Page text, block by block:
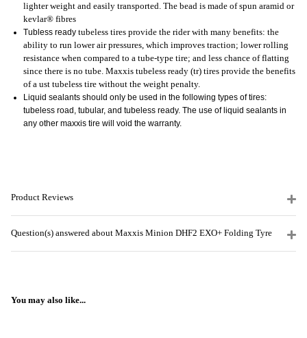
lighter weight and easily transported. The bead is made of spun aramid or
kevlar® fibres
Tubless ready tubeless tires provide the rider with many benefits: the
ability to run lower air pressures, which improves traction; lower rolling
resistance when compared to a tube-type tire; and less chance of flatting
since there is no tube. Maxxis tubeless ready (tr) tires provide the benefits
of a ust tubeless tire without the weight penalty.
Liquid sealants should only be used in the following types of tires:
tubeless road, tubular, and tubeless ready. The use of liquid sealants in
any other maxxis tire will void the warranty.
Product Reviews
Question(s) answered about Maxxis Minion DHF2 EXO+ Folding Tyre
You may also like...